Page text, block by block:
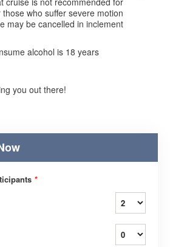
who suffer severe motion
may be cancelled in inclement
alcohol is 18 years
you out there!
*